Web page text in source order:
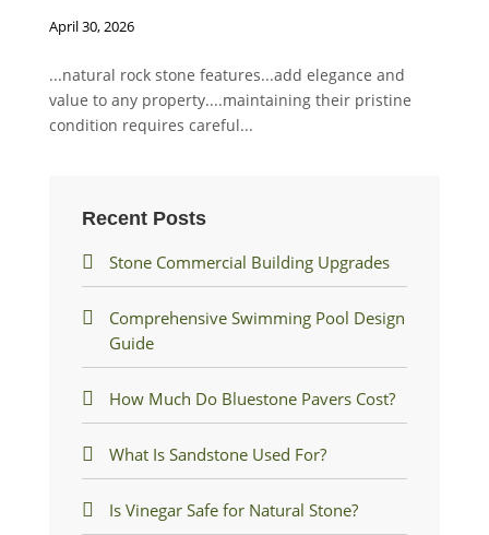
April 30, 2026
...natural rock stone features...add elegance and
value to any property....maintaining their pristine
condition requires careful...
Recent Posts
Stone Commercial Building Upgrades
Comprehensive Swimming Pool Design
Guide
How Much Do Bluestone Pavers Cost?
What Is Sandstone Used For?
Is Vinegar Safe for Natural Stone?